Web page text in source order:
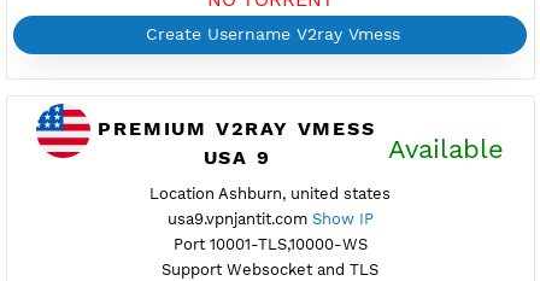
USA 7
Location Ashburn, united states
usa7.vpnjantit.comShow IP
Support Websocket and TLS
Provider ATOMIC
Server speed usage 7.60Mbit/s
Active up to 360 days
NO TORRENT